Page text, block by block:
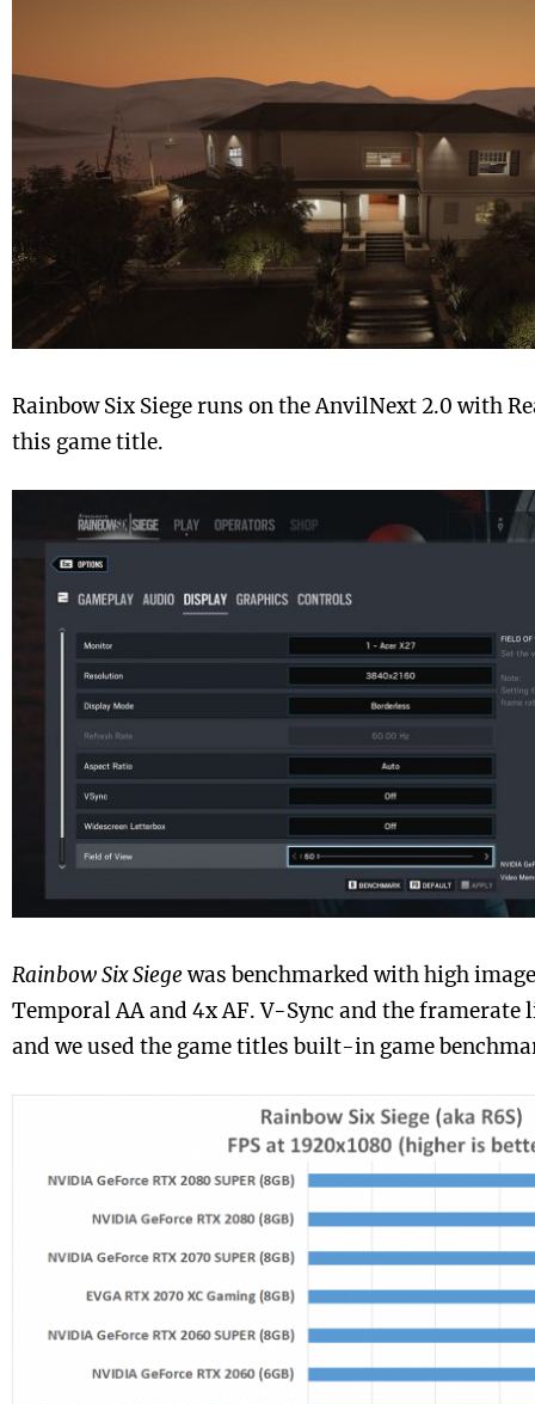
Rainbow Six Siege runs on the AnvilNext 2.0 with
this game title.
Rainbow Six Siegewas benchmarked with high
Temporal AA and 4x AF. V-Sync and the framerate
and we used the game titles built-in game